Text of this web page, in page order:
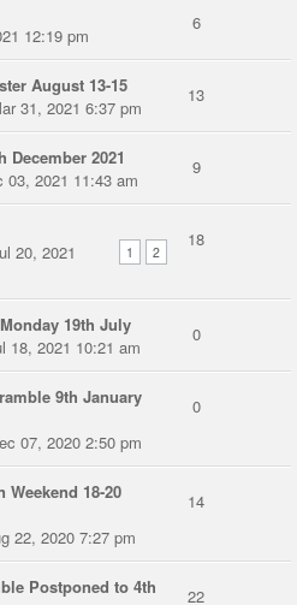
12:19 pm
6
August 13-15
31, 2021 6:37 pm
13
December 2021
03, 2021 11:43 am
9
1 2
20, 2021
18
19th July
18, 2021 10:21 am
0
9th January
07, 2020 2:50 pm
0
Weekend 18-20
22, 2020 7:27 pm
14
Postponed to 4th
22